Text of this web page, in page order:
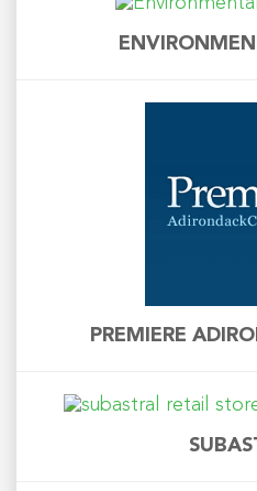
PREMIERE